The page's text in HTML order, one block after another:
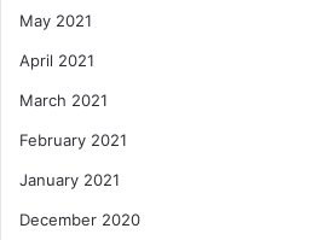
May 2021
April 2021
March 2021
February 2021
January 2021
December 2020